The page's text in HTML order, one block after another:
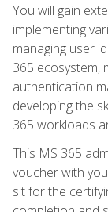
You will gain
implementing
managing user
365 ecosystem,
authentication
developing the
365 workloads
This MS 365
voucher with
sit for the